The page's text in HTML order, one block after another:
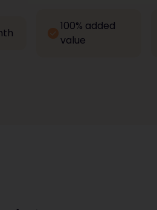
100% added
value